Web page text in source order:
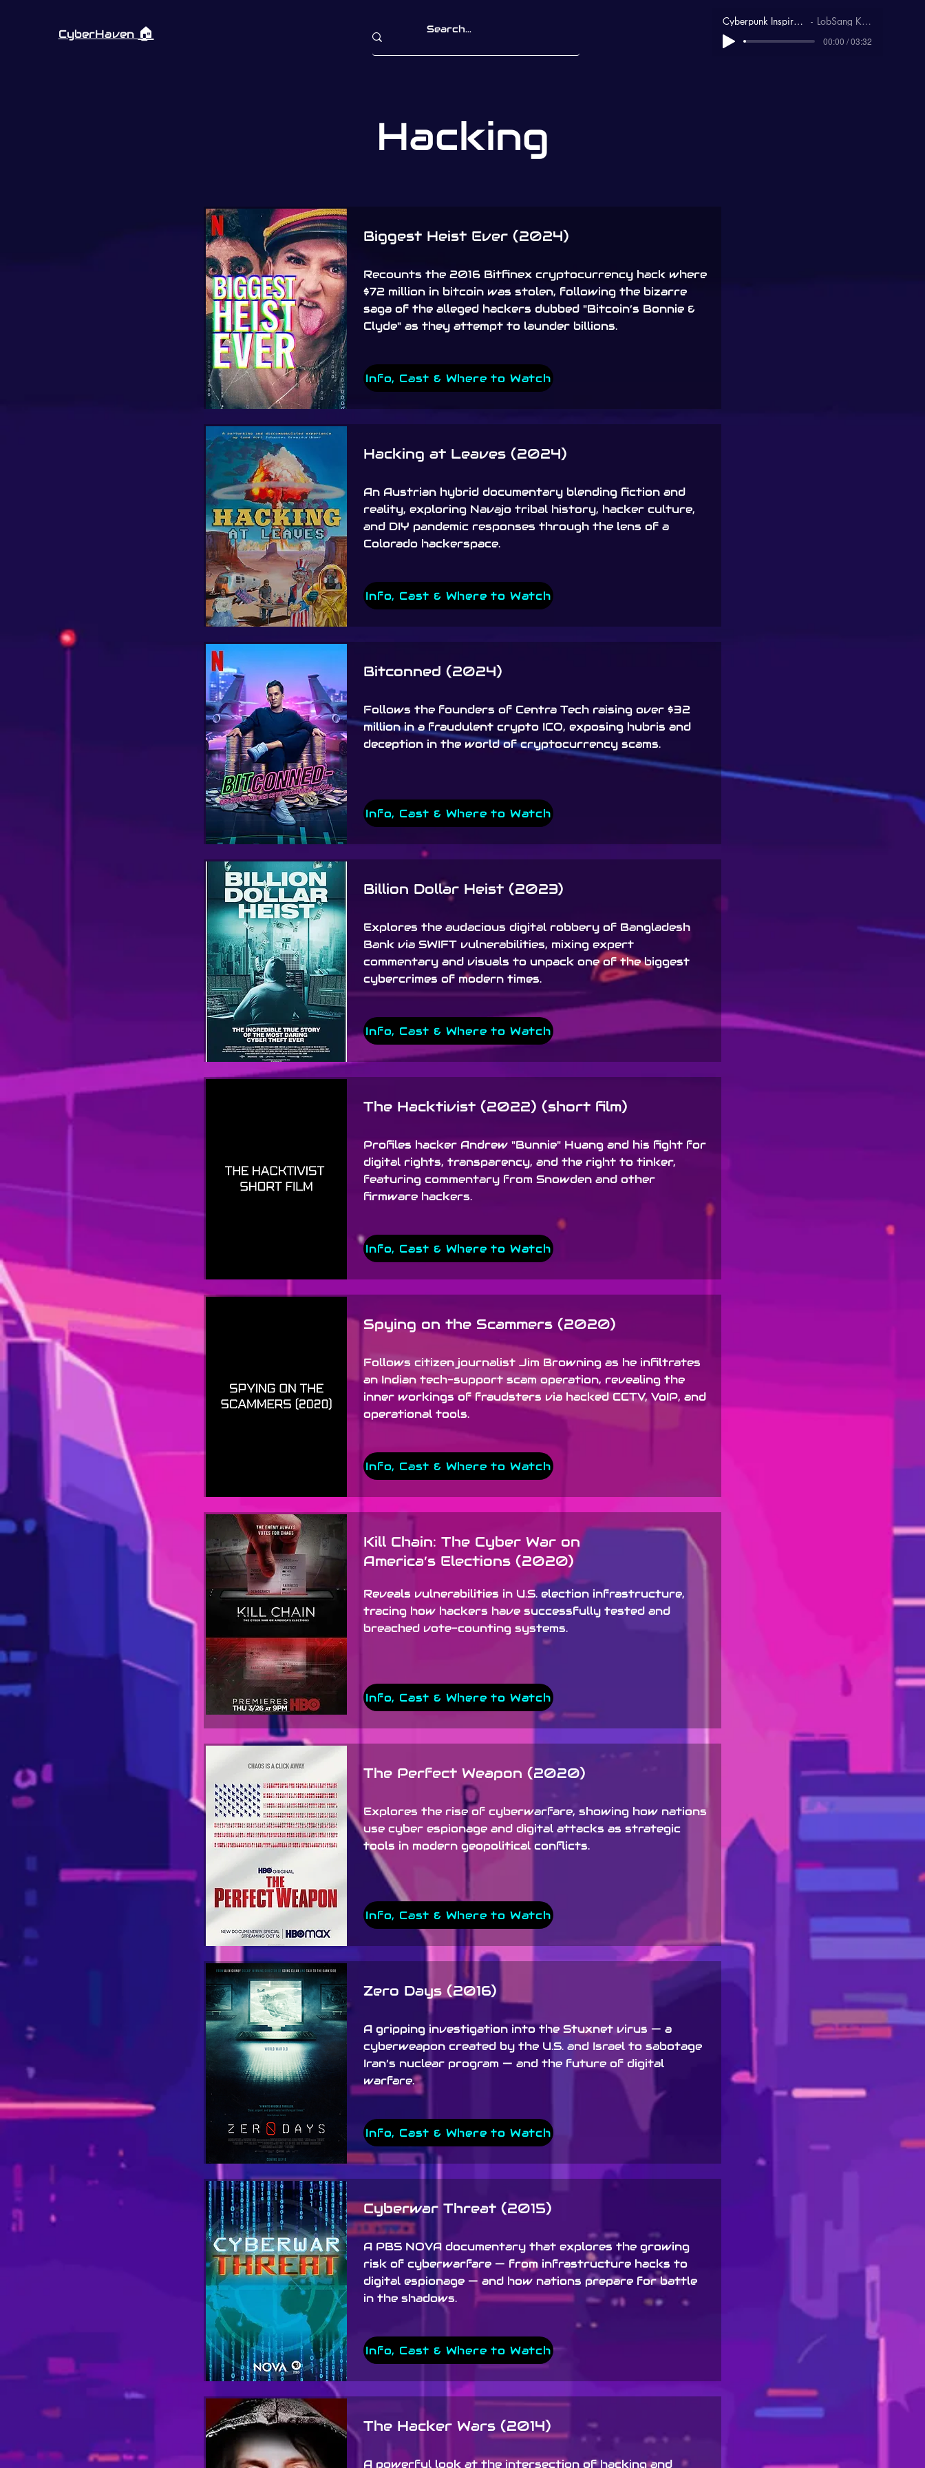
CyberHaven 🏠︎
Cyberpunk Inspirational LobSang Karma
00:00 / 03:32
Hacking
Biggest Heist Ever (2024)
Recounts the 2016 Bitfinex cryptocurrency hack where
$72 million in bitcoin was stolen, following the bizarre
saga of the alleged hackers dubbed "Bitcoin’s Bonnie &
Clyde" as they attempt to launder billions.
Info, Cast & Where to Watch
Hacking at Leaves (2024)
An Austrian hybrid documentary blending fiction and
reality, exploring Navajo tribal history, hacker culture,
and DIY pandemic responses through the lens of a
Colorado hackerspace.
Info, Cast & Where to Watch
Bitconned (2024)
Follows the founders of Centra Tech raising over $32
million in a fraudulent crypto ICO, exposing hubris and
deception in the world of cryptocurrency scams.
Info, Cast & Where to Watch
Billion Dollar Heist (2023)
Explores the audacious digital robbery of Bangladesh
Bank via SWIFT vulnerabilities, mixing expert
commentary and visuals to unpack one of the biggest
cybercrimes of modern times.
Info, Cast & Where to Watch
The Hacktivist (2022) (short film)
Profiles hacker Andrew "Bunnie" Huang and his fight for
digital rights, transparency, and the right to tinker,
featuring commentary from Snowden and other
firmware hackers.
Info, Cast & Where to Watch
Spying on the Scammers (2020)
Follows citizen journalist Jim Browning as he infiltrates
an Indian tech-support scam operation, revealing the
inner workings of fraudsters via hacked CCTV, VoIP, and
operational tools.
Info, Cast & Where to Watch
Kill Chain: The Cyber War on
America’s Elections (2020)
Reveals vulnerabilities in U.S. election infrastructure,
tracing how hackers have successfully tested and
breached vote-counting systems.
Info, Cast & Where to Watch
The Perfect Weapon (2020)
Explores the rise of cyberwarfare, showing how nations
use cyber espionage and digital attacks as strategic
tools in modern geopolitical conflicts.
Info, Cast & Where to Watch
Zero Days (2016)
A gripping investigation into the Stuxnet virus — a
cyberweapon created by the U.S. and Israel to sabotage
Iran’s nuclear program — and the future of digital
warfare.
Info, Cast & Where to Watch
Cyberwar Threat (2015)
A PBS NOVA documentary that explores the growing
risk of cyberwarfare — from infrastructure hacks to
digital espionage — and how nations prepare for battle
in the shadows.
Info, Cast & Where to Watch
The Hacker Wars (2014)
A powerful look at the intersection of hacking and